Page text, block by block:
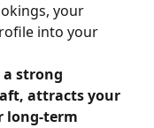
your
into your
a strong
attracts your
long-term